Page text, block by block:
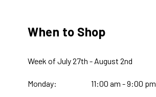
When to Shop
Week of July 27th - August 2nd
Monday: 11:00 am - 9:00 pm